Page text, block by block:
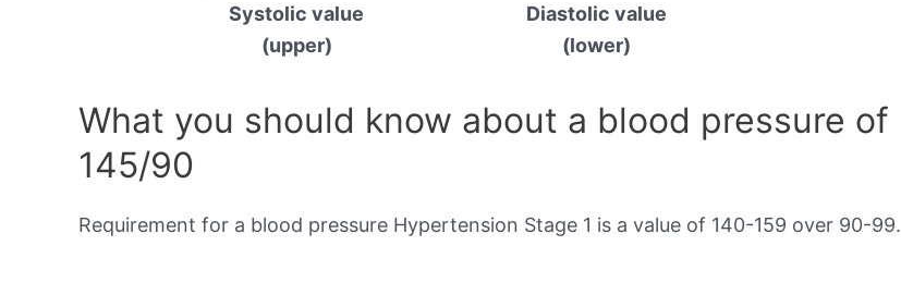
Systolic value
(upper)
Diastolic value
(lower)
What you should know about a blood pressure of
145/90
Requirement for a blood pressure Hypertension Stage 1 is a value of 140-159 over 90-99.